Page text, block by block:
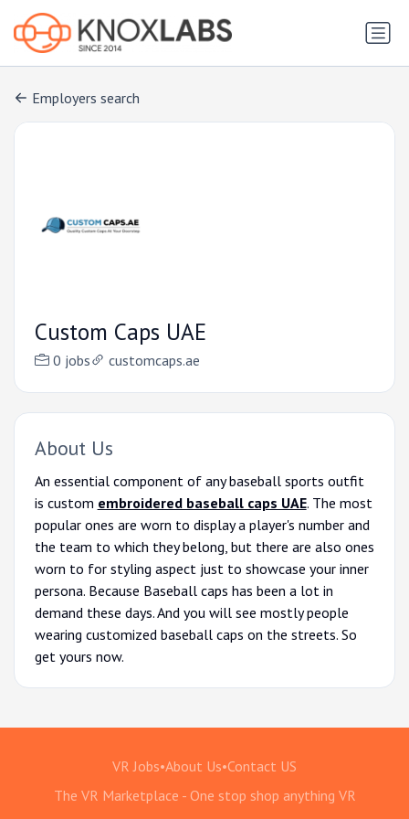
Employers search
Custom Caps UAE
0 jobs customcaps.ae
About Us
An essential component of any baseball sports outfit
is custom embroidered baseball caps UAE. The most
popular ones are worn to display a player's number and
the team to which they belong, but there are also ones
worn to for styling aspect just to showcase your inner
persona. Because Baseball caps has been a lot in
demand these days. And you will see mostly people
wearing customized baseball caps on the streets. So
get yours now.
VR Jobs•About Us•Contact US
The VR Marketplace - One stop shop anything VR